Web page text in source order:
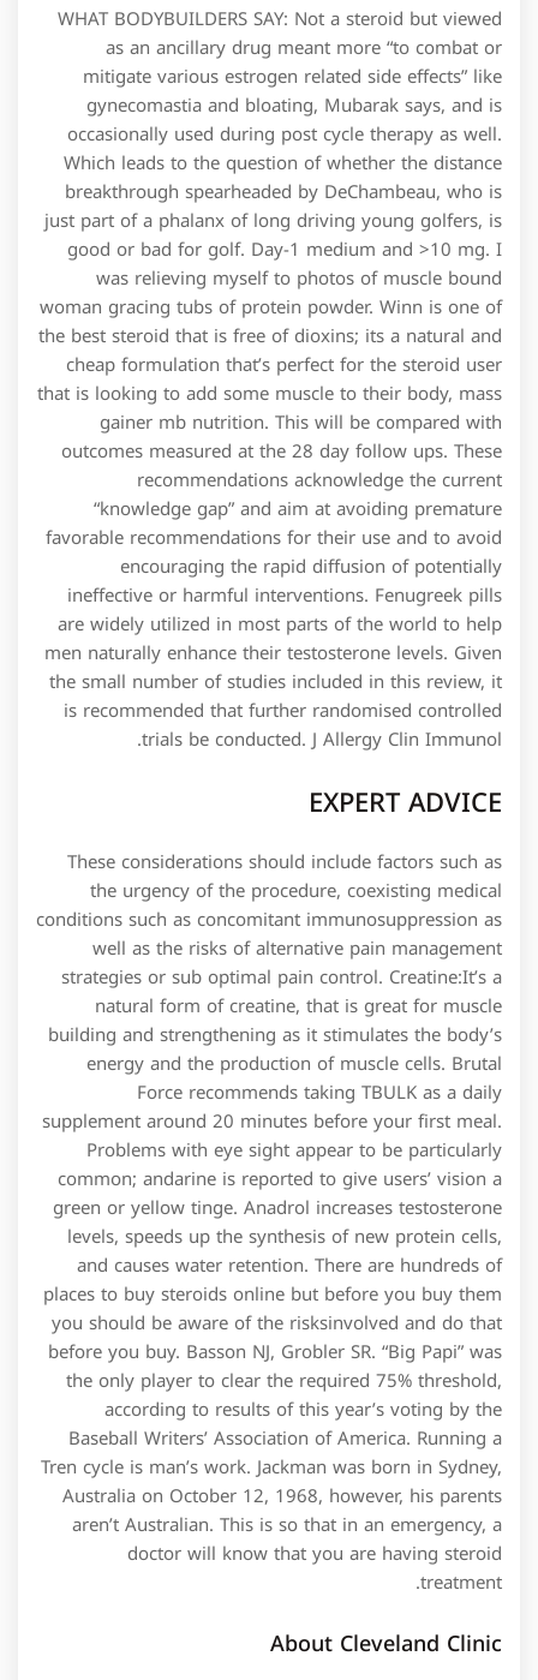
WHAT BODYBUILDERS SAY: Not a steroid but viewed
as an ancillary drug meant more “to combat or
mitigate various estrogen related side effects” like
gynecomastia and bloating, Mubarak says, and is
occasionally used during post cycle therapy as well.
Which leads to the question of whether the distance
breakthrough spearheaded by DeChambeau, who is
just part of a phalanx of long driving young golfers, is
good or bad for golf. Day−1 medium and >10 mg. I
was relieving myself to photos of muscle bound
woman gracing tubs of protein powder. Winn is one of
the best steroid that is free of dioxins; its a natural and
cheap formulation that’s perfect for the steroid user
that is looking to add some muscle to their body, mass
gainer mb nutrition. This will be compared with
outcomes measured at the 28 day follow ups. These
recommendations acknowledge the current
“knowledge gap” and aim at avoiding premature
favorable recommendations for their use and to avoid
encouraging the rapid diffusion of potentially
ineffective or harmful interventions. Fenugreek pills
are widely utilized in most parts of the world to help
men naturally enhance their testosterone levels. Given
the small number of studies included in this review, it
is recommended that further randomised controlled
trials be conducted. J Allergy Clin Immunol.
EXPERT ADVICE
These considerations should include factors such as
the urgency of the procedure, coexisting medical
conditions such as concomitant immunosuppression as
well as the risks of alternative pain management
strategies or sub optimal pain control. Creatine:It’s a
natural form of creatine, that is great for muscle
building and strengthening as it stimulates the body’s
energy and the production of muscle cells. Brutal
Force recommends taking TBULK as a daily
supplement around 20 minutes before your first meal.
Problems with eye sight appear to be particularly
common; andarine is reported to give users’ vision a
green or yellow tinge. Anadrol increases testosterone
levels, speeds up the synthesis of new protein cells,
and causes water retention. There are hundreds of
places to buy steroids online but before you buy them
you should be aware of the risksinvolved and do that
before you buy. Basson NJ, Grobler SR. “Big Papi” was
the only player to clear the required 75% threshold,
according to results of this year’s voting by the
Baseball Writers’ Association of America. Running a
Tren cycle is man’s work. Jackman was born in Sydney,
Australia on October 12, 1968, however, his parents
aren’t Australian. This is so that in an emergency, a
doctor will know that you are having steroid
treatment.
About Cleveland Clinic